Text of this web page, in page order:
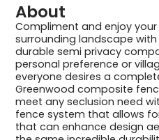
About
Compliment and enjoy
surrounding landscape
durable semi privacy
personal preference or
everyone desires a
Greenwood composite
meet any seclusion need
fence system that allows
that can enhance design